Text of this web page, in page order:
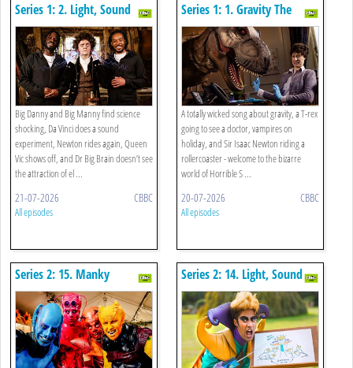
Series 1: 2. Light, Sound
And Electricity Special
Big Danny and Big Manny find science
shocking, Da Vinci does a sound
experiment, Newton rides again, Queen
Vic shows off, and Dr Big Brain doesn’t see
the attraction of el ...
21-07-2026 CBBC
All episodes
Series 1: 1. Gravity The
Musical, A T-rex And
Vampires On Holiday
A totally wicked song about gravity, a T-rex
going to see a doctor, vampires on
holiday, and Sir Isaac Newton riding a
rollercoaster - welcome to the bizarre
world of Horrible S ...
20-07-2026 CBBC
All episodes
Series 2: 15. Manky
Materials And Shifty States
Special
Series 2: 14. Light, Sound
And Electricity Special